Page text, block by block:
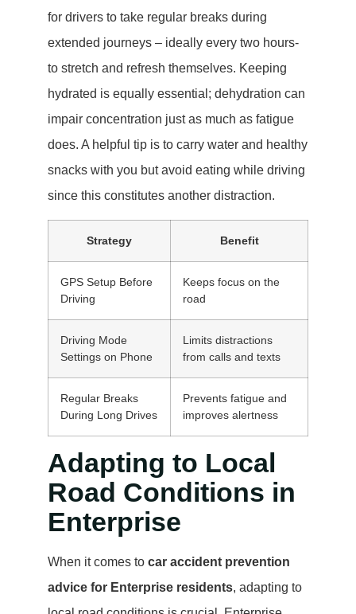
for drivers to take regular breaks during
extended journeys – ideally every two hours-
to stretch and refresh themselves. Keeping
hydrated is equally essential; dehydration can
impair concentration just as much as fatigue
does. A helpful tip is to carry water and healthy
snacks with you but avoid eating while driving
since this constitutes another distraction.
Strategy Benefit
GPS Setup Before
Driving
Keeps focus on the
road
Driving Mode
Settings on Phone
Limits distractions
from calls and texts
Regular Breaks
During Long Drives
Prevents fatigue and
improves alertness
Adapting to Local
Road Conditions in
Enterprise
When it comes to car accident prevention
advice for Enterprise residents, adapting to